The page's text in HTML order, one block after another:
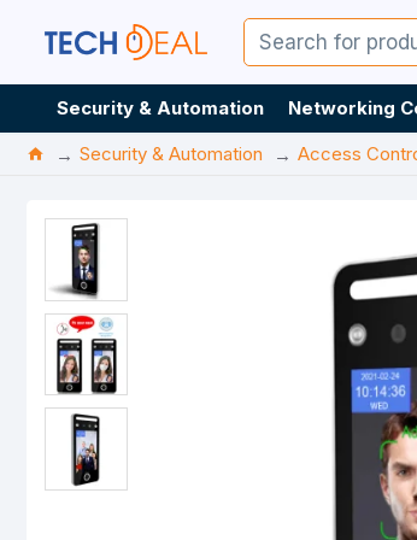
Security & Automation Networking
Security & Automation
Access